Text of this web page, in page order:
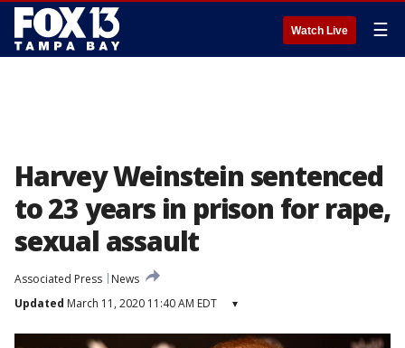
Watch Live ☰
Harvey Weinstein sentenced
to 23 years in prison for rape,
sexual assault
Associated Press
News
Updated March 11, 2020 11:40 AM EDT ▾